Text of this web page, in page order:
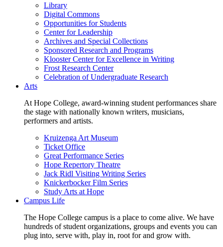
Library
Digital Commons
Opportunities for Students
Center for Leadership
Archives and Special Collections
Sponsored Research and Programs
Klooster Center for Excellence in Writing
Frost Research Center
Celebration of Undergraduate Research
Arts
At Hope College, award-winning student performances share
the stage with nationally known writers, musicians,
performers and artists.
Kruizenga Art Museum
Ticket Office
Great Performance Series
Hope Repertory Theatre
Jack Ridl Visiting Writing Series
Knickerbocker Film Series
Study Arts at Hope
Campus Life
The Hope College campus is a place to come alive. We have
hundreds of student organizations, groups and events you can
plug into, serve with, play in, root for and grow with.